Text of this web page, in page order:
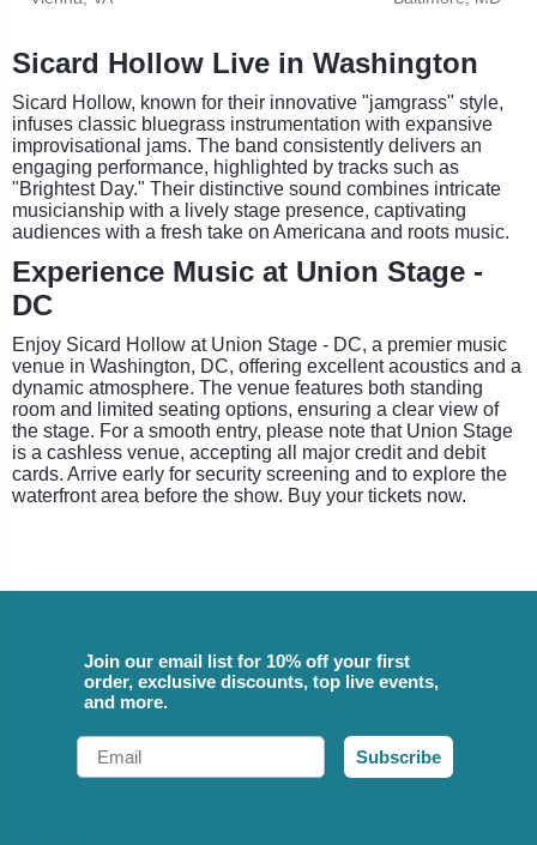
Sicard Hollow Live in Washington
Sicard Hollow, known for their innovative "jamgrass" style,
infuses classic bluegrass instrumentation with expansive
improvisational jams. The band consistently delivers an
engaging performance, highlighted by tracks such as
"Brightest Day." Their distinctive sound combines intricate
musicianship with a lively stage presence, captivating
audiences with a fresh take on Americana and roots music.
Experience Music at Union Stage -
DC
Enjoy Sicard Hollow at Union Stage - DC, a premier music
venue in Washington, DC, offering excellent acoustics and a
dynamic atmosphere. The venue features both standing
room and limited seating options, ensuring a clear view of
the stage. For a smooth entry, please note that Union Stage
is a cashless venue, accepting all major credit and debit
cards. Arrive early for security screening and to explore the
waterfront area before the show. Buy your tickets now.
Join our email list for 10% off your first
order, exclusive discounts, top live events,
and more.
Email
Subscribe